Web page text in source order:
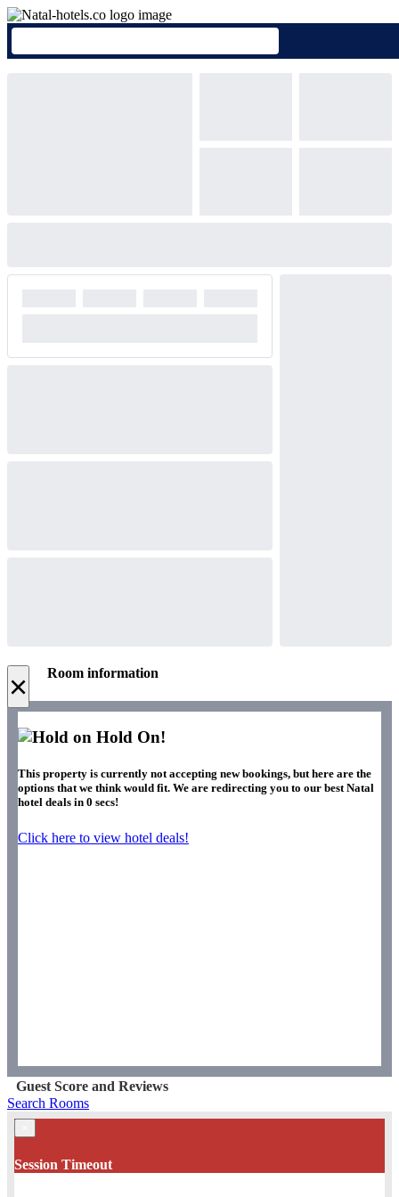
× Room information
Hold On!
This property is currently not accepting new bookings, but here are the
options that we think would fit. We are redirecting you to our best Natal
hotel deals in 0 secs!
Click here to view hotel deals!
Guest Score and Reviews
Search Rooms
Session Timeout